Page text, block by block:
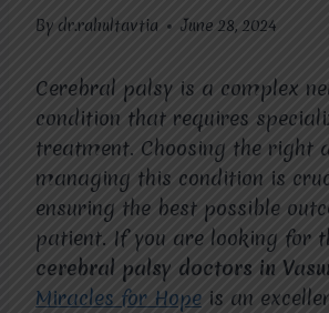
By dr.rahultavtia June 28, 2024
Cerebral palsy is a complex
condition that requires
treatment. Choosing the right
managing this condition is
ensuring the best possible
patient. If you are looking for
cerebral palsy doctors in
Miracles for Hope is an